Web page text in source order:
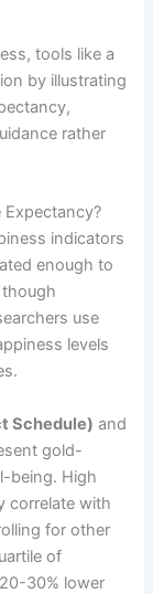
tools like a
by illustrating
rather
Expectancy?
indicators
enough to
use
levels
Schedule) and
gold-
being. High
correlate with
for other
of
30% lower